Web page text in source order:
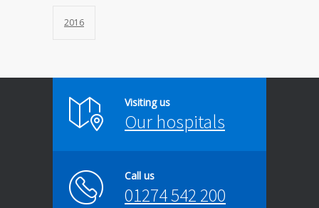
2016
Visiting us
Our hospitals
Call us
01274 542 200